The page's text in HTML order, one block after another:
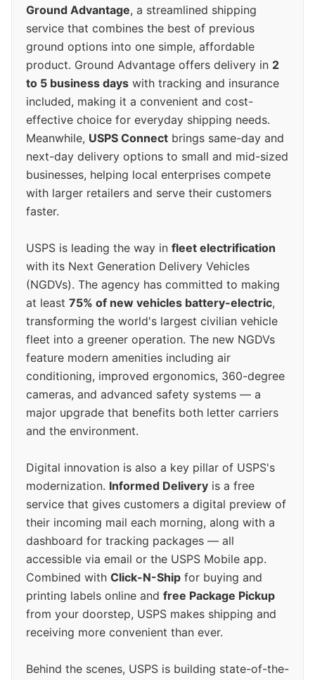
Ground Advantage, a streamlined shipping
service that combines the best of previous
ground options into one simple, affordable
product. Ground Advantage offers delivery in 2
to 5 business days with tracking and insurance
included, making it a convenient and cost-
effective choice for everyday shipping needs.
Meanwhile, USPS Connect brings same-day and
next-day delivery options to small and mid-sized
businesses, helping local enterprises compete
with larger retailers and serve their customers
faster.
USPS is leading the way in fleet electrification
with its Next Generation Delivery Vehicles
(NGDVs). The agency has committed to making
at least 75% of new vehicles battery-electric,
transforming the world's largest civilian vehicle
fleet into a greener operation. The new NGDVs
feature modern amenities including air
conditioning, improved ergonomics, 360-degree
cameras, and advanced safety systems — a
major upgrade that benefits both letter carriers
and the environment.
Digital innovation is also a key pillar of USPS's
modernization. Informed Delivery is a free
service that gives customers a digital preview of
their incoming mail each morning, along with a
dashboard for tracking packages — all
accessible via email or the USPS Mobile app.
Combined with Click-N-Ship for buying and
printing labels online and free Package Pickup
from your doorstep, USPS makes shipping and
receiving more convenient than ever.
Behind the scenes, USPS is building state-of-the-